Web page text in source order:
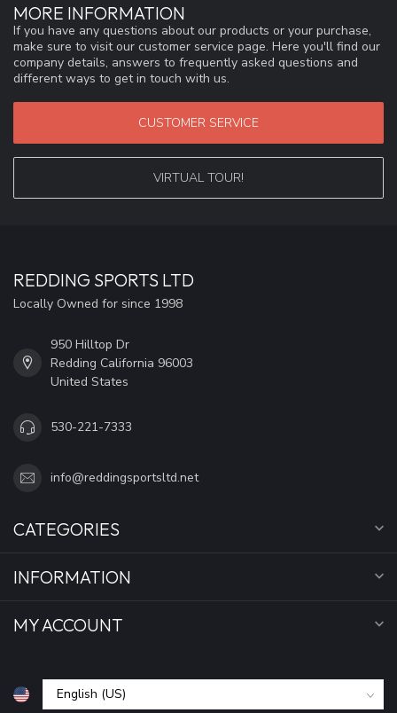
MORE INFORMATION
If you have any questions about our products or your purchase,
make sure to visit our customer service page. Here you'll find our
company details, answers to frequently asked questions and
different ways to get in touch with us.
CUSTOMER SERVICE
VIRTUAL TOUR!
REDDING SPORTS LTD
Locally Owned for since 1998
950 Hilltop Dr
Redding California 96003
United States
530-221-7333
info@reddingsportsltd.net
CATEGORIES
INFORMATION
MY ACCOUNT